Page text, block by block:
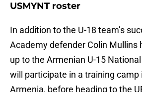
USMYNT roster
In addition to the U-18 team’s
Academy defender Colin Mullins
up to the Armenian U-15
will participate in a training camp
Armenia, before heading to the